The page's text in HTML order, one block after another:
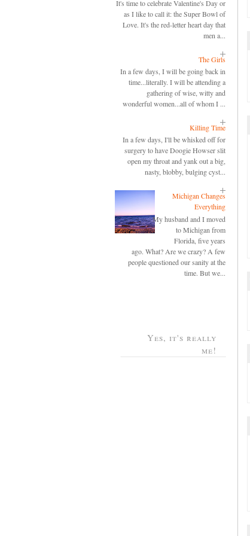
It's time to celebrate Valentine's Day or
as I like to call it: the Super Bowl of
Love. It's the red-letter heart day that
men a...
The Girls
In a few days, I will be going back in
time...literally. I will be attending a
gathering of wise, witty and
wonderful women...all of whom I ...
Killing Time
In a few days, I'll be whisked off for
surgery to have Doogie Howser slit
open my throat and yank out a big,
nasty, blobby, bulging cyst...
Michigan Changes
Everything
My husband and I moved
to Michigan from
Florida, five years
ago. What? Are we crazy? A few
people questioned our sanity at the
time. But we...
Yes, it's really
me!